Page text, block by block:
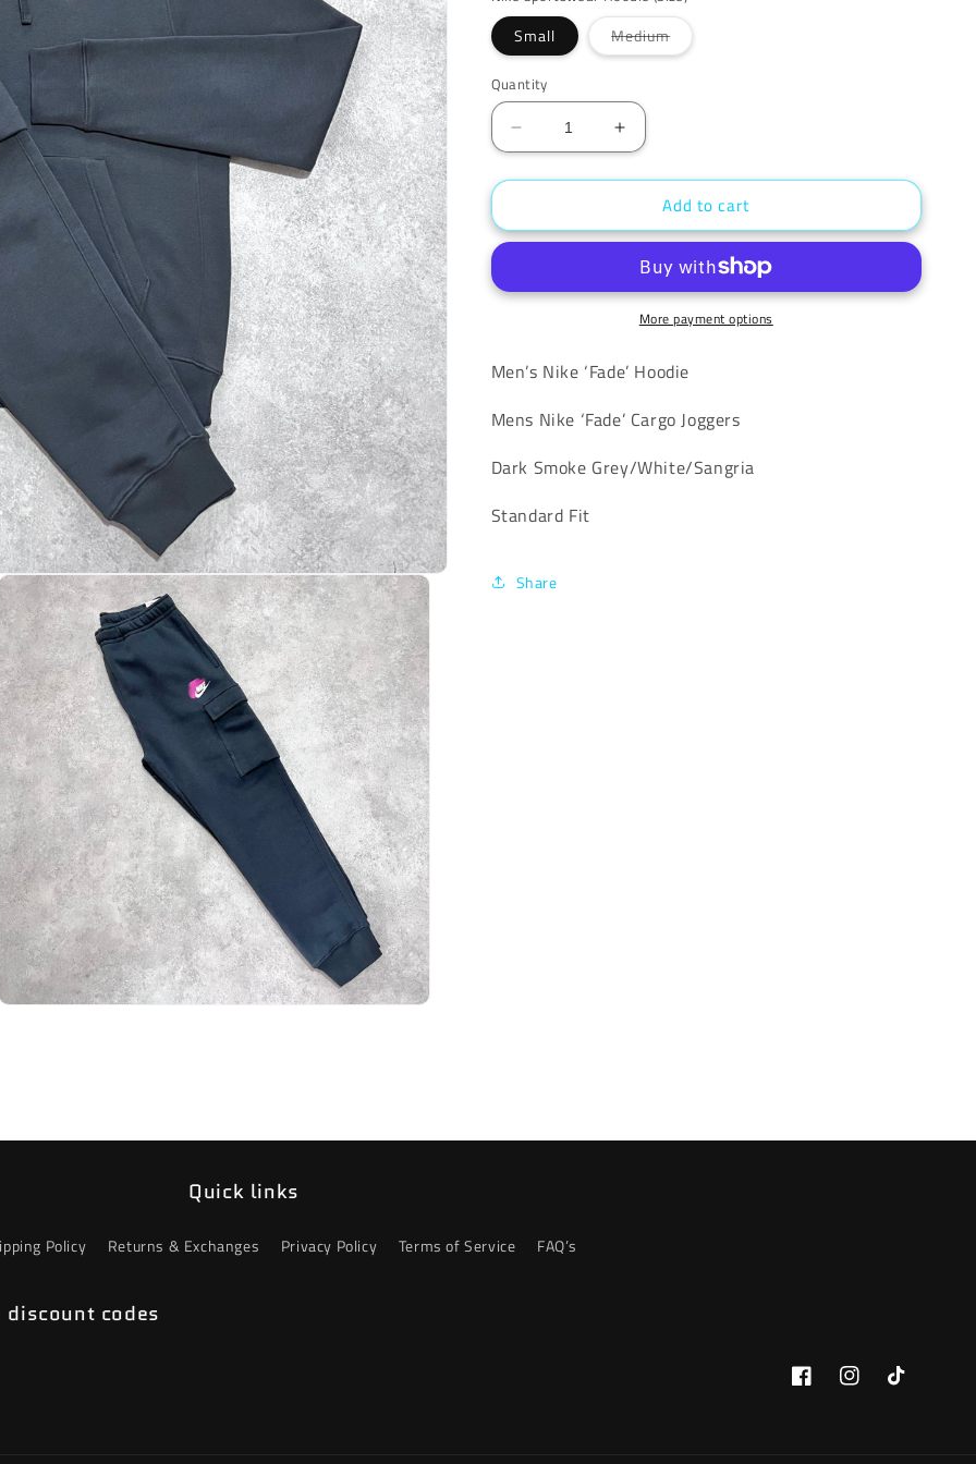
unavailable
Small MediumVariant
sold
out
Quantity
Decrease
quantity
for
‘Fade’
Increase
quantity
for
‘Fade’
Add to cart
More payment options
Men’s Nike ‘Fade’ Hoodie
Mens Nike ‘Fade’ Cargo Joggers
Dark Smoke Grey/White/Sangria
Standard Fit
Share
Quick links
Policy Returns & Exchanges Privacy Policy Terms of Service FAQ’s
codes
FacebookInstagramTikTok